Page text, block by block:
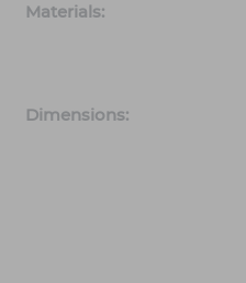
Materials:
Dimensions: